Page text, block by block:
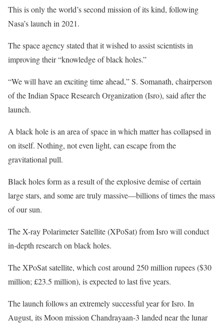
This is only the world’s second mission of its kind, following
Nasa’s launch in 2021.
The space agency stated that it wished to assist scientists in
improving their “knowledge of black holes.”
“We will have an exciting time ahead,” S. Somanath, chairperson
of the Indian Space Research Organization (Isro), said after the
launch.
A black hole is an area of space in which matter has collapsed in
on itself. Nothing, not even light, can escape from the
gravitational pull.
Black holes form as a result of the explosive demise of certain
large stars, and some are truly massive—billions of times the mass
of our sun.
The X-ray Polarimeter Satellite (XPoSat) from Isro will conduct
in-depth research on black holes.
The XPoSat satellite, which cost around 250 million rupees ($30
million; £23.5 million), is expected to last five years.
The launch follows an extremely successful year for Isro. In
August, its Moon mission Chandrayaan-3 landed near the lunar